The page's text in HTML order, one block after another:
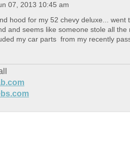
07, 2013 10:45 am
hood for my 52 chevy deluxe... went
and seems like someone stole all the
my car parts from my recently